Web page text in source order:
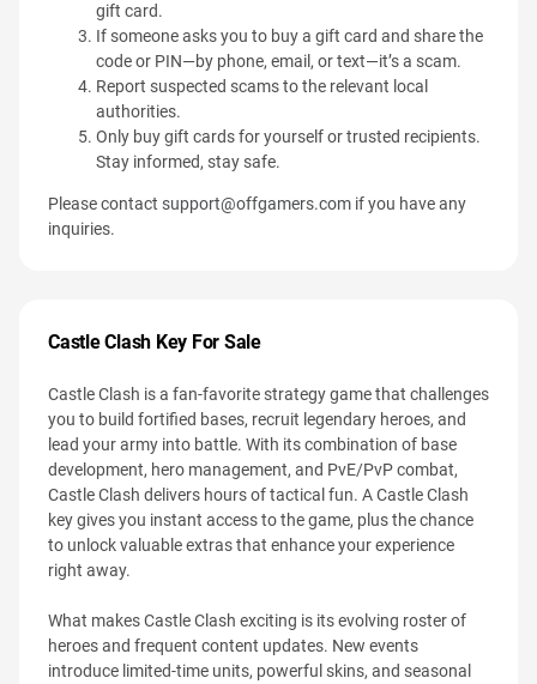
gift card.
If someone asks you to buy a gift card and share the
code or PIN—by phone, email, or text—it’s a scam.
Report suspected scams to the relevant local
authorities.
Only buy gift cards for yourself or trusted recipients.
Stay informed, stay safe.
Please contact support@offgamers.com if you have any
inquiries.
Castle Clash Key For Sale
Castle Clash is a fan-favorite strategy game that challenges
you to build fortified bases, recruit legendary heroes, and
lead your army into battle. With its combination of base
development, hero management, and PvE/PvP combat,
Castle Clash delivers hours of tactical fun. A Castle Clash
key gives you instant access to the game, plus the chance
to unlock valuable extras that enhance your experience
right away.
What makes Castle Clash exciting is its evolving roster of
heroes and frequent content updates. New events
introduce limited-time units, powerful skins, and seasonal